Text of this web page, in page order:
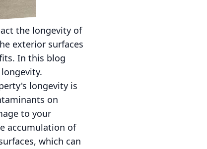
the longevity of
exterior surfaces
In this blog
longevity is
on
to your
accumulation of
which can